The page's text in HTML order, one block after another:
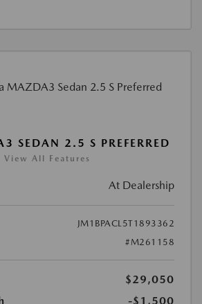
SEDAN 2.5 S PREFERRED
View All Features
At Dealership
JM1BPACL5T1893362
#M261158
$29,050
-$1,500